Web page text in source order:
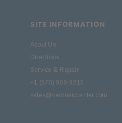
SITE INFORMATION
About Us
Directions
Service & Repair
+1 (570) 909-9216
sales@nemusiccenter.com